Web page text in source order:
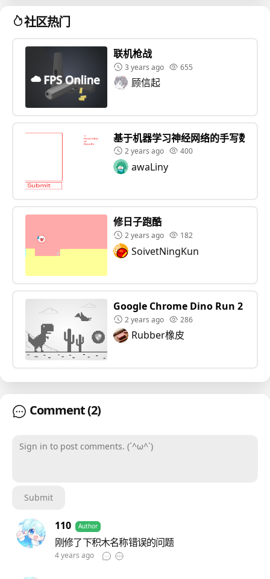
社区热门
联机枪战
3 years ago 655
顾信起
基于机器学习神经网络的手写数字识
2 years ago 400
awaLiny
修日子跑酷
2 years ago 182
SoivetNingKun
Google Chrome Dino Run 2
2 years ago 286
Rubber橡皮
Comment(2)
Submit
110 Author
刚修了下积木名称错误的问题
4 years ago